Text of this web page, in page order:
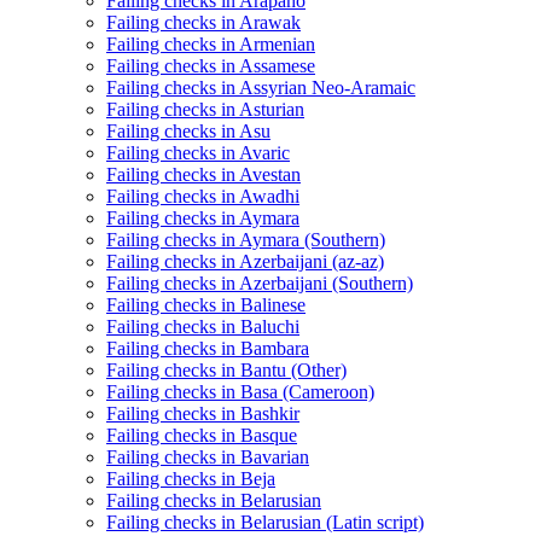
Failing checks in Arawak
Failing checks in Armenian
Failing checks in Assamese
Failing checks in Assyrian Neo-Aramaic
Failing checks in Asturian
Failing checks in Asu
Failing checks in Avaric
Failing checks in Avestan
Failing checks in Awadhi
Failing checks in Aymara
Failing checks in Aymara (Southern)
Failing checks in Azerbaijani (az-az)
Failing checks in Azerbaijani (Southern)
Failing checks in Balinese
Failing checks in Baluchi
Failing checks in Bambara
Failing checks in Bantu (Other)
Failing checks in Basa (Cameroon)
Failing checks in Bashkir
Failing checks in Basque
Failing checks in Bavarian
Failing checks in Beja
Failing checks in Belarusian
Failing checks in Belarusian (Latin script)